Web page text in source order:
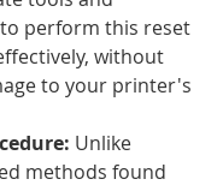
perform this reset
without
to your printer's
Unlike
methods found